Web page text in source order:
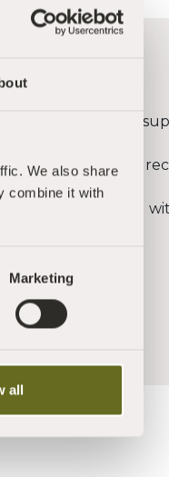
We also share
combine it with
Marketing
all
if:
time in silence in
rest deeply and
or reconnecting